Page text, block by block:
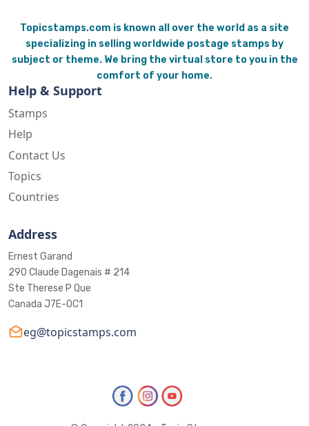
Topicstamps.com is known all over the world as a site
specializing in selling worldwide postage stamps by
subject or theme. We bring the virtual store to you in the
comfort of your home.
Help & Support
Stamps
Help
Contact Us
Topics
Countries
Address
Ernest Garand
290 Claude Dagenais # 214
Ste Therese P Que
Canada J7E-0C1
eg@topicstamps.com